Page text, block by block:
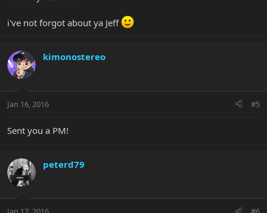
i've not forgot about ya Jeff
kimonostereo
Jan 16, 2016 #5
Sent you a PM!
peterd79